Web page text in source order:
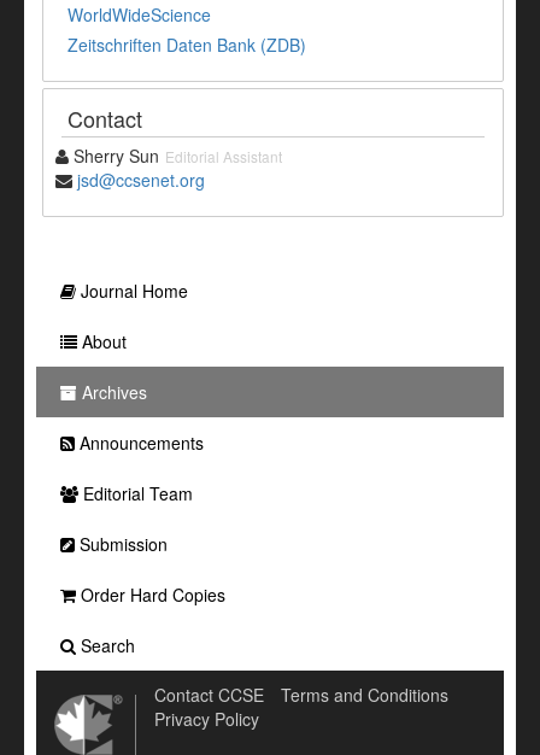
WorldWideScience
Zeitschriften Daten Bank (ZDB)
Contact
Sherry Sun Editorial Assistant
jsd@ccsenet.org
Journal Home
About
Archives
Announcements
Editorial Team
Submission
Order Hard Copies
Search
Contact CCSE
Terms and Conditions
Privacy Policy